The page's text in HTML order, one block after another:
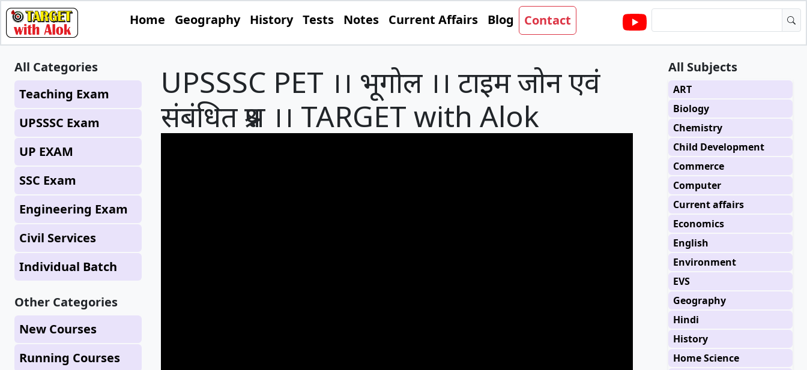
Home Geography History Tests Notes Current Affairs Blog Contact
All Categories
Teaching Exam
UPSSSC Exam
UP EXAM
SSC Exam
Engineering Exam
Civil Services
Individual Batch
Other Categories
New Courses
Running Courses
All Subjects
ART
Biology
Chemistry
Child Development
Commerce
Computer
Current affairs
Economics
English
Environment
EVS
Geography
Hindi
History
Home Science
UPSSSC PET ।। भूगोल ।। टाइम जोन एवं
संबंधित प्रश्न ।। TARGET with Alok